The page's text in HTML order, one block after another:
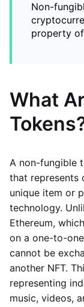
Non-
property
What
A non-fungible
that represents
unique item or
technology.
Ethereum,
on a one-to-
cannot be
another NFT.
representing
music, videos,